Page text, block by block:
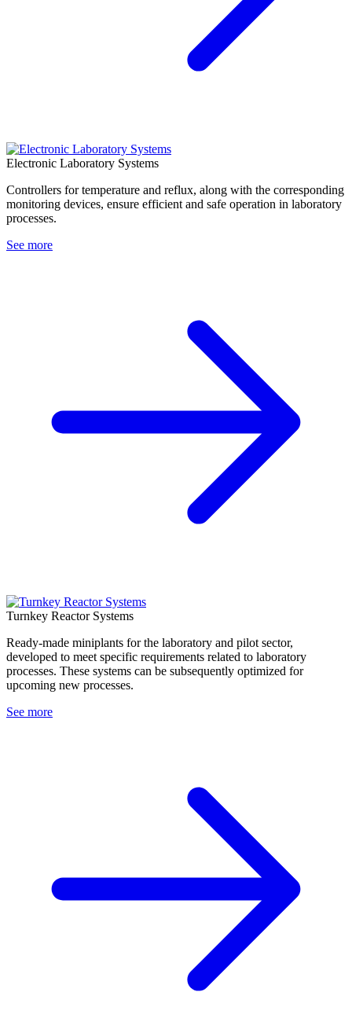
Electronic Laboratory Systems
Controllers for temperature and reflux, along with the corresponding
monitoring devices, ensure efficient and safe operation in laboratory
processes.
See more
Turnkey Reactor Systems
Ready-made miniplants for the laboratory and pilot sector,
developed to meet specific requirements related to laboratory
processes. These systems can be subsequently optimized for
upcoming new processes.
See more